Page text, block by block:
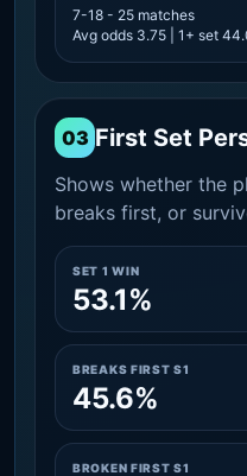
7-18 - 25 matches
Avg odds 3.75 | 1+ set
03 First Set
Shows whether the
breaks first, or
SET 1 WIN
53.1%
BREAKS FIRST S1
45.6%
BROKEN FIRST S1